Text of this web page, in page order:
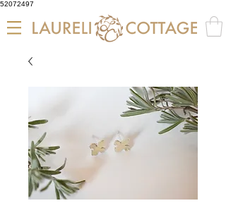
52072497